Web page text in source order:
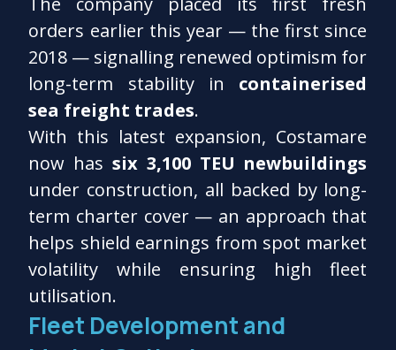
orders earlier this year — the first since
2018 — signalling renewed optimism for
long-term stability in containerised
sea freight trades.
With this latest expansion, Costamare
now hassix 3,100 TEU newbuildings
under construction, all backed by long-
term charter cover — an approach that
helps shield earnings from spot market
volatility while ensuring high fleet
utilisation.
Fleet Development and